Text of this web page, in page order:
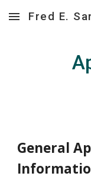
Skip to main
Fred E.
General